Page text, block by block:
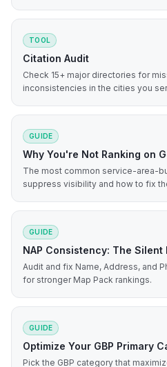
TOOL
Citation Audit
Check 15+ major directories for
inconsistencies in the cities you
GUIDE
Why You're Not Ranking on
The most common service-area-
suppress visibility and how to fix
GUIDE
NAP Consistency: The Silent
Audit and fix Name, Address, and
for stronger Map Pack rankings.
GUIDE
Optimize Your GBP Primary
Pick the GBP category that